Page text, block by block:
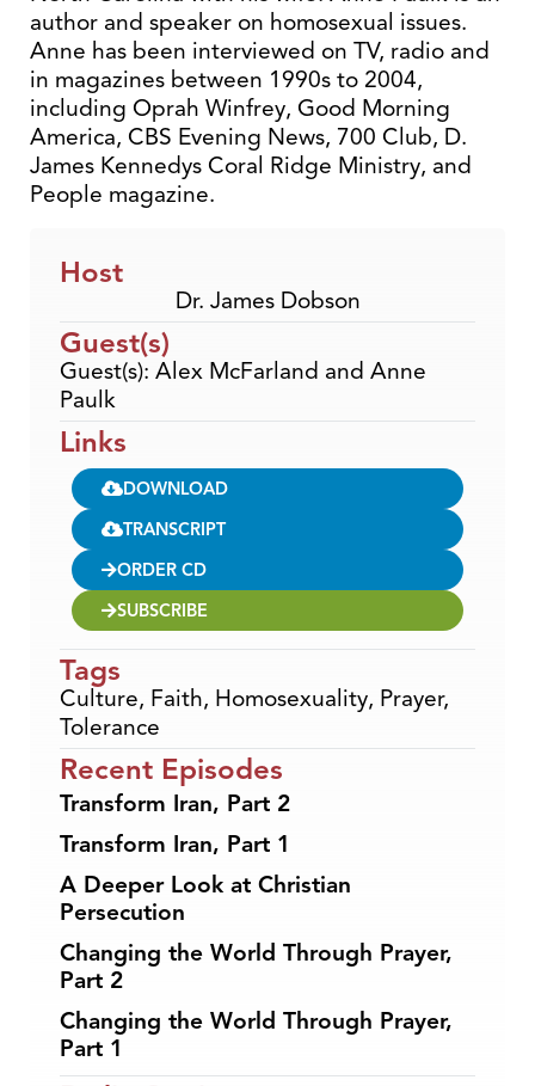
author and speaker on homosexual issues.
Anne has been interviewed on TV, radio and
in magazines between 1990s to 2004,
including Oprah Winfrey, Good Morning
America, CBS Evening News, 700 Club, D.
James Kennedys Coral Ridge Ministry, and
People magazine.
Host
Dr. James Dobson
Guest(s)
Guest(s): Alex McFarland and Anne
Paulk
Links
DOWNLOAD
TRANSCRIPT
ORDER CD
SUBSCRIBE
Tags
Culture, Faith, Homosexuality, Prayer,
Tolerance
Recent Episodes
Transform Iran, Part 2
Transform Iran, Part 1
A Deeper Look at Christian
Persecution
Changing the World Through Prayer,
Part 2
Changing the World Through Prayer,
Part 1